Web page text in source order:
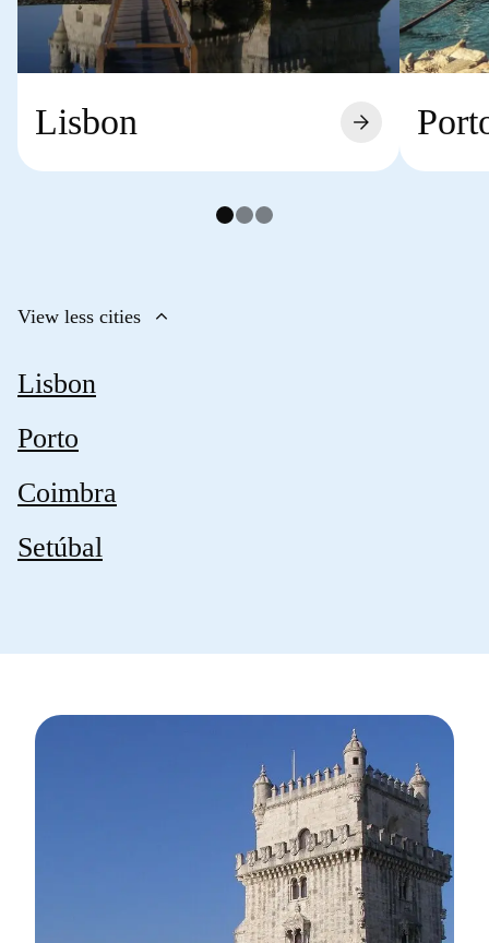
Lisbon arrow_forward
Lisbon
Porto
Coimbra
Setúbal
View less cities keyboard_arrow_up